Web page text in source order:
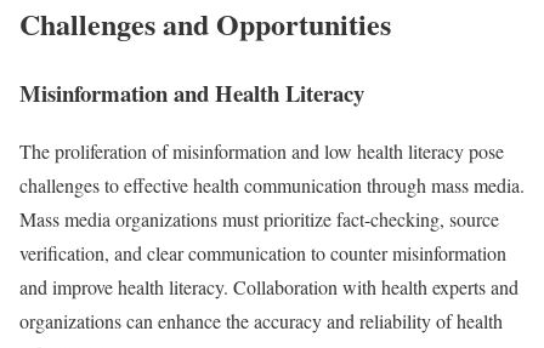
Challenges and Opportunities
Misinformation and Health Literacy
The proliferation of misinformation and low health literacy pose
challenges to effective health communication through mass media.
Mass media organizations must prioritize fact-checking, source
verification, and clear communication to counter misinformation
and improve health literacy. Collaboration with health experts and
organizations can enhance the accuracy and reliability of health